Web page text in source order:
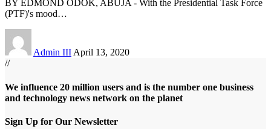
BY EDMOND ODOK, ABUJA - With the Presidential Task Force
(PTF)'s mood…
Admin III April 13, 2020
//
We influence 20 million users and is the number one business
and technology news network on the planet
Sign Up for Our Newsletter